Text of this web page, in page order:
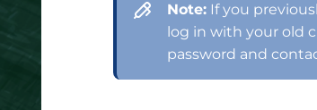
Note: If you
log in with your old
password and